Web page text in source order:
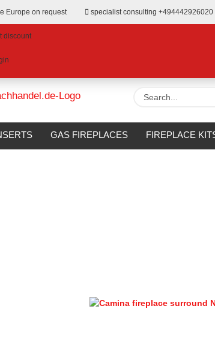
Europe on request specialist consulting +494442926020
discount
GAS FIREPLACES FIREPLACE
Camina-Schmid N12